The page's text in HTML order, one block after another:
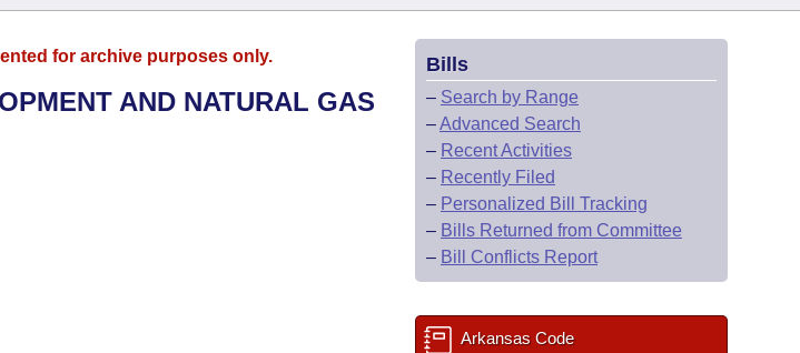
for archive purposes only.
AND NATURAL GAS
Bills
– Search by Range
–Advanced Search
– Recent Activities
– Recently Filed
– Personalized Bill Tracking
– Bills Returned from Committee
– Bill Conflicts Report
Arkansas Code